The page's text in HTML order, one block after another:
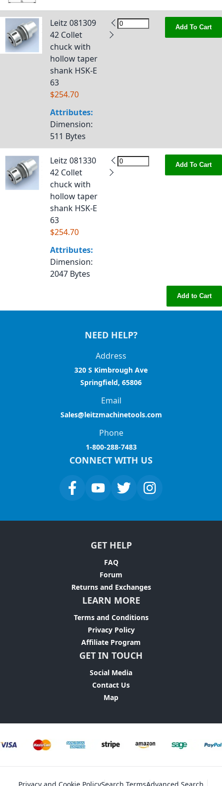
Leitz 081309
42 Collet
chuck with
hollow taper
shank HSK-E
63
$254.70
Attributes:
Dimension:
511 Bytes
Add To Cart
Leitz 081330
42 Collet
chuck with
hollow taper
shank HSK-E
63
$254.70
Attributes:
Dimension:
2047 Bytes
Add To Cart
Add to Cart
NEED HELP?
Address
320 S Kimbrough Ave
Springfield, 65806
Email
Sales@leitzmachinetools.com
Phone
1-800-288-7483
CONNECT WITH US
GET HELP
FAQ
Forum
Returns and Exchanges
LEARN MORE
Terms and Conditions
Privacy Policy
Affiliate Program
GET IN TOUCH
Social Media
Contact Us
Map